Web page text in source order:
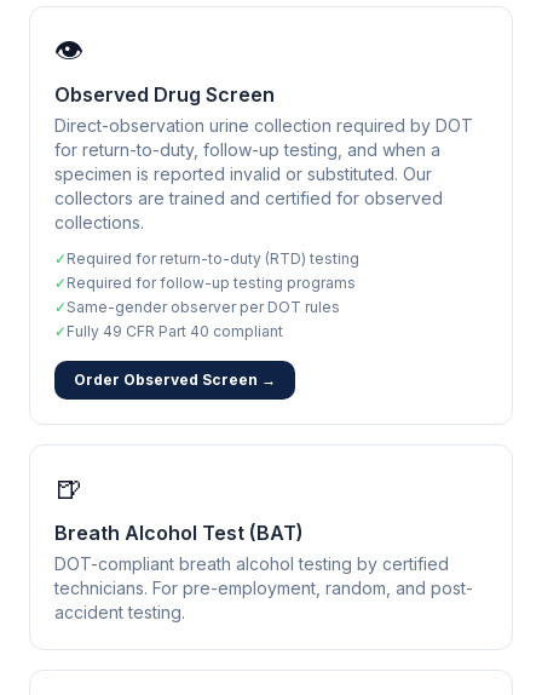
👁️
Observed Drug Screen
Direct-observation urine collection required by DOT
for return-to-duty, follow-up testing, and when a
specimen is reported invalid or substituted. Our
collectors are trained and certified for observed
collections.
✓ Required for return-to-duty (RTD) testing
✓ Required for follow-up testing programs
✓ Same-gender observer per DOT rules
✓ Fully 49 CFR Part 40 compliant
Order Observed Screen →
🍺
Breath Alcohol Test (BAT)
DOT-compliant breath alcohol testing by certified
technicians. For pre-employment, random, and post-
accident testing.